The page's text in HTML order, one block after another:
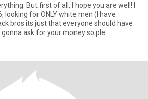
But first of all, I hope you are well! I
looking for ONLY white men (I have
bros its just that everyone should have
ask for your money so ple